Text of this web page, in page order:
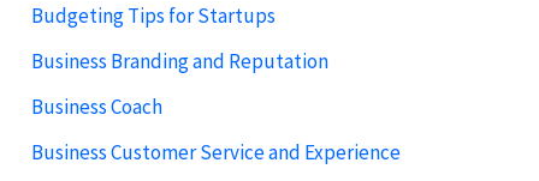
Budgeting Tips for Startups
Business Branding and Reputation
Business Coach
Business Customer Service and Experience